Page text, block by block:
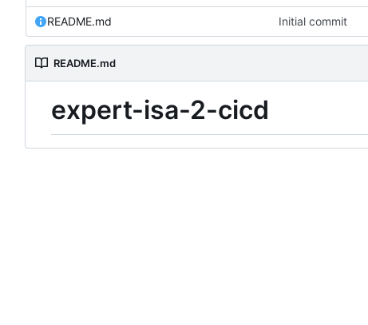
README.md Initial commit
README.md
expert-isa-2-cicd